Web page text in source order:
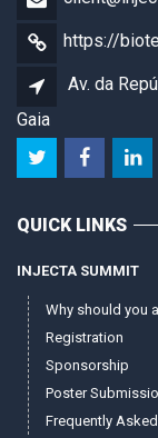
https://
Av. da
Gaia
QUICK LINKS
INJECTA SUMMIT
Why should you
Registration
Sponsorship
Poster
Frequently